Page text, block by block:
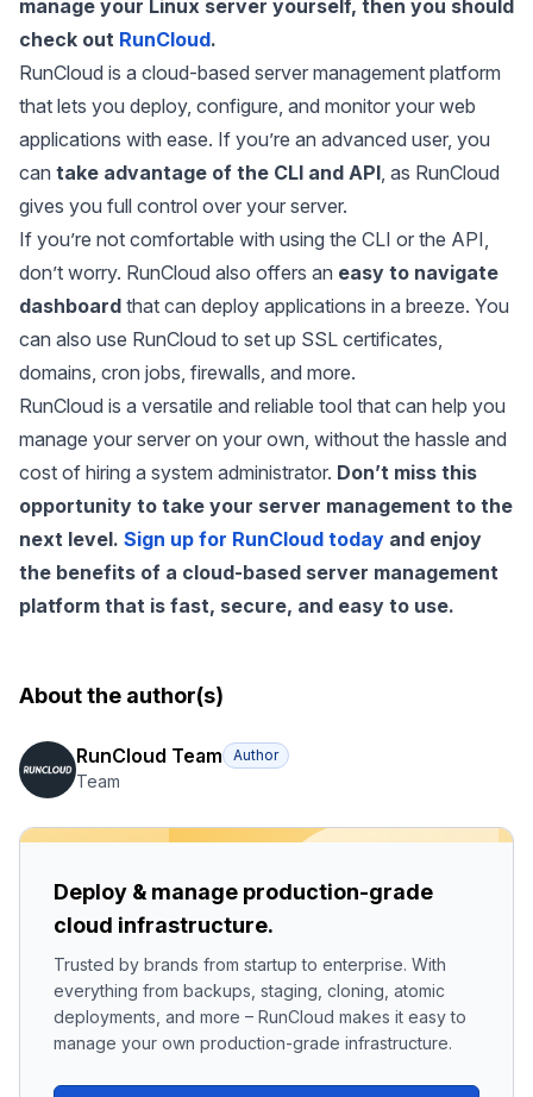
manage your Linux server yourself, then you should
check out RunCloud.
RunCloud is a cloud-based server management platform
that lets you deploy, configure, and monitor your web
applications with ease. If you’re an advanced user, you
can take advantage of the CLI and API, as RunCloud
gives you full control over your server.
If you’re not comfortable with using the CLI or the API,
don’t worry. RunCloud also offers an easy to navigate
dashboard that can deploy applications in a breeze. You
can also use RunCloud to set up SSL certificates,
domains, cron jobs, firewalls, and more.
RunCloud is a versatile and reliable tool that can help you
manage your server on your own, without the hassle and
cost of hiring a system administrator. Don’t miss this
opportunity to take your server management to the
next level. Sign up for RunCloud today and enjoy
the benefits of a cloud-based server management
platform that is fast, secure, and easy to use.
About the author(s)
RunCloud Team Author
Team
Deploy & manage production-grade
cloud infrastructure.
Trusted by brands from startup to enterprise. With
everything from backups, staging, cloning, atomic
deployments, and more – RunCloud makes it easy to
manage your own production-grade infrastructure.